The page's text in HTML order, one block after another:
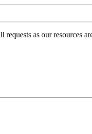
as our resources